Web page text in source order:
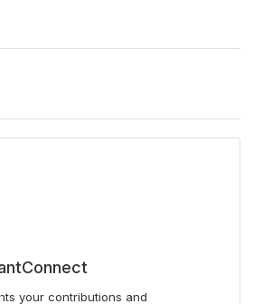
your contributions and